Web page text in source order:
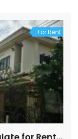
For Rent